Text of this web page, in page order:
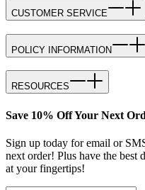
CUSTOMER SERVICE
POLICY INFORMATION
RESOURCES
Save 10% Off Your Next
Sign up today for email or
next order! Plus have the best
at your fingertips!